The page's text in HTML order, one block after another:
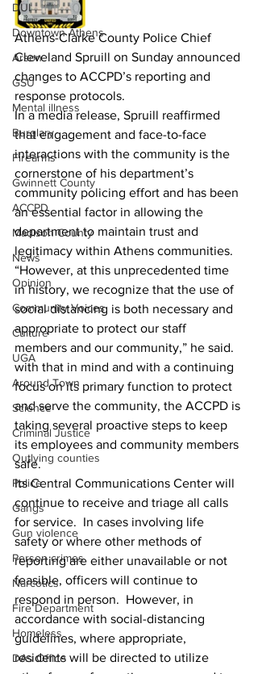
DUI
Downtown Athens
Arson
GSU
Mental illness
Burglary
Firearms
Gwinnett County
ACCPD
Madison County
News
Opinion
Community Voices
Culture
UGA
Around Town
Science
Criminal Justice
Outlying counties
Police
Gangs
Gun violence
Person crimes
Narcotics
Fire Department
Homeless
DAs Office
Athens-Clarke County Police Chief
Cleveland Spruill on Sunday announced
changes to ACCPD’s reporting and
response protocols.
In a media release, Spruill reaffirmed
that engagement and face-to-face
interactions with the community is the
cornerstone of his department’s
community policing effort and has been
an essential factor in allowing the
department to maintain trust and
legitimacy within Athens communities.
“However, at this unprecedented time
in history, we recognize that the use of
social distancing is both necessary and
appropriate to protect our staff
members and our community,” he said.
with that in mind and with a continuing
focus on its primary function to protect
and serve the community, the ACCPD is
taking several proactive steps to keep
its employees and community members
safe.
Its Central Communications Center will
continue to receive and triage all calls
for service.  In cases involving life
safety or where other methods of
reporting are either unavailable or not
feasible, officers will continue to
respond in person.  However, in
accordance with social-distancing
guidelines, where appropriate,
residents will be directed to utilize